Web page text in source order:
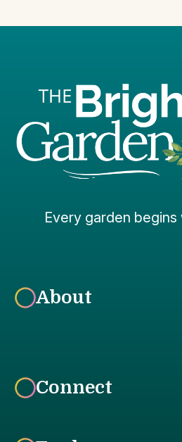
Every garden
About
Connect